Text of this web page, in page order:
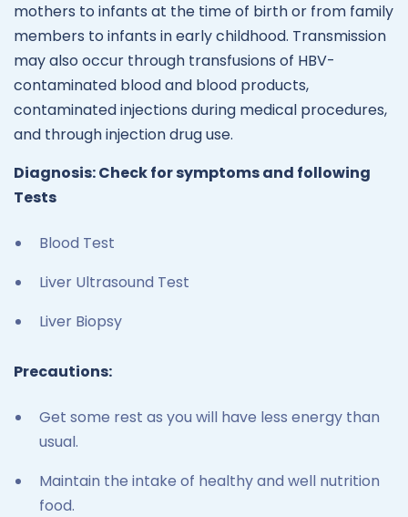
mothers to infants at the time of birth or from family
members to infants in early childhood. Transmission
may also occur through transfusions of HBV-
contaminated blood and blood products,
contaminated injections during medical procedures,
and through injection drug use.
Diagnosis: Check for symptoms and following
Tests
Blood Test
Liver Ultrasound Test
Liver Biopsy
Precautions:
Get some rest as you will have less energy than
usual.
Maintain the intake of healthy and well nutrition
food.